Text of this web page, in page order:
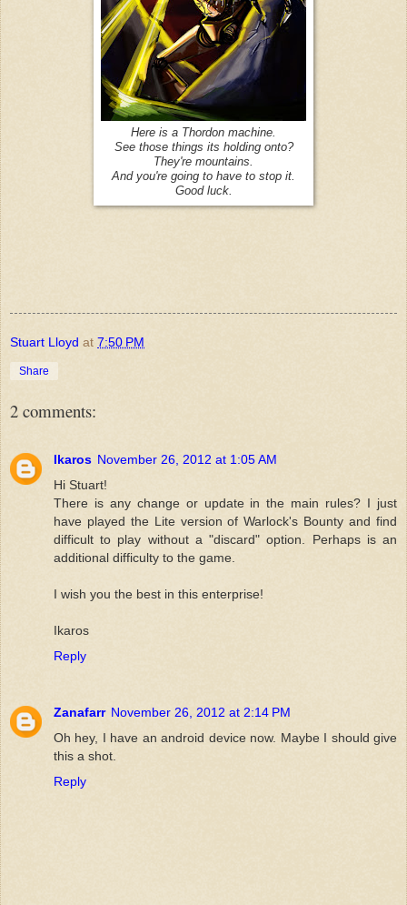
Here is a Thordon machine.
See those things its holding onto?
They're mountains.
And you're going to have to stop it.
Good luck.
Stuart Lloyd at 7:50 PM
Share
2 comments:
Ikaros November 26, 2012 at 1:05 AM
Hi Stuart!
There is any change or update in the main rules? I just
have played the Lite version of Warlock's Bounty and find
difficult to play without a "discard" option. Perhaps is an
additional difficulty to the game.
I wish you the best in this enterprise!
Ikaros
Reply
Zanafarr November 26, 2012 at 2:14 PM
Oh hey, I have an android device now. Maybe I should give
this a shot.
Reply